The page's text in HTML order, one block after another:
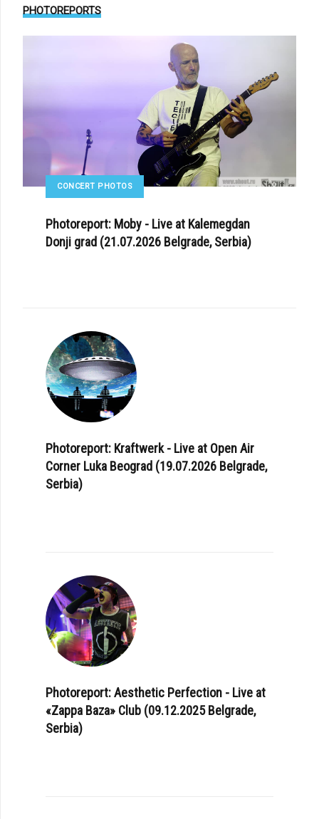
PHOTOREPORTS
CONCERT PHOTOS
Photoreport: Moby - Live at Kalemegdan
Donji grad (21.07.2026 Belgrade, Serbia)
Photoreport: Kraftwerk - Live at Open Air
Corner Luka Beograd (19.07.2026 Belgrade,
Serbia)
Photoreport: Aesthetic Perfection - Live at
«Zappa Baza» Club (09.12.2025 Belgrade,
Serbia)